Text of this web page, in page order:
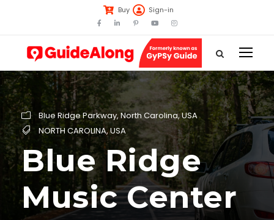
Buy Sign-in
Blue Ridge Parkway, North Carolina,USA
NORTH CAROLINA,USA
Blue Ridge
Music Center